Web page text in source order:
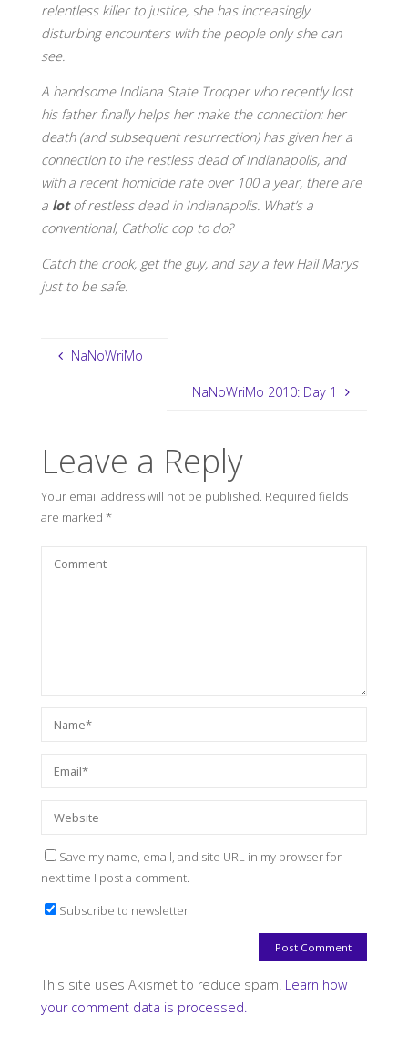
relentless killer to justice, she has increasingly
disturbing encounters with the people only she can
see.
A handsome Indiana State Trooper who recently lost
his father finally helps her make the connection: her
death (and subsequent resurrection) has given her a
connection to the restless dead of Indianapolis, and
with a recent homicide rate over 100 a year, there are
a lotof restless dead in Indianapolis. What’s a
conventional, Catholic cop to do?
Catch the crook, get the guy, and say a few Hail Marys
just to be safe.
NaNoWriMo
NaNoWriMo 2010: Day 1
Leave a Reply
Your email address will not be published. Required fields
are marked *
Save my name, email, and site URL in my browser for
next time I post a comment.
Subscribe to newsletter
This site uses Akismet to reduce spam. Learn how
your comment data is processed.